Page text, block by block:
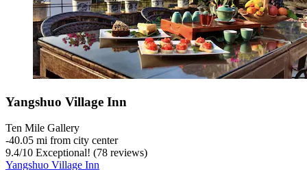
Yangshuo Village Inn
Ten Mile Gallery
‐40.05 mi from city center
9.4/10 Exceptional! (78 reviews)
Yangshuo Village Inn